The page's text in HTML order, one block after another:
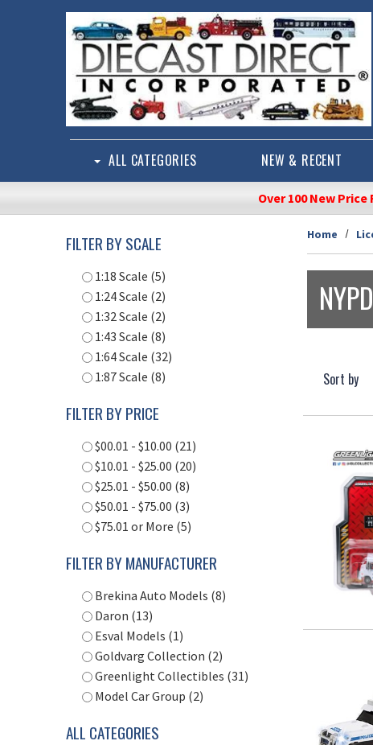
ALL CATEGORIES NEW & RECENT
Over 100 New
Home
NYPD
Sort by
FILTER BY SCALE
1:18 Scale (5)
1:24 Scale (2)
1:32 Scale (2)
1:43 Scale (8)
1:64 Scale (32)
1:87 Scale (8)
FILTER BY PRICE
$00.01 - $10.00 (21)
$10.01 - $25.00 (20)
$25.01 - $50.00 (8)
$50.01 - $75.00 (3)
$75.01 or More (5)
FILTER BY MANUFACTURER
Brekina Auto Models (8)
Daron (13)
Esval Models (1)
Goldvarg Collection (2)
Greenlight Collectibles (31)
Model Car Group (2)
ALL CATEGORIES